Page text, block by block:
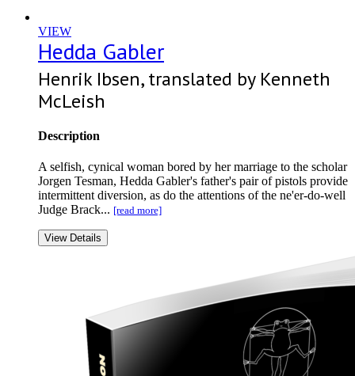
VIEW
Hedda Gabler
Henrik Ibsen, translated by Kenneth
McLeish
Description
A selfish, cynical woman bored by her marriage to the scholar
Jorgen Tesman, Hedda Gabler's father's pair of pistols provide
intermittent diversion, as do the attentions of the ne'er-do-well
Judge Brack... [read more]
View Details